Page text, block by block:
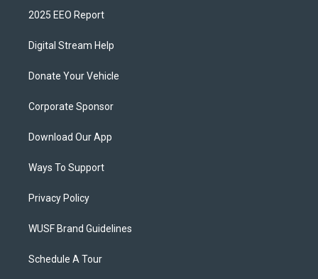
2025 EEO Report
Digital Stream Help
Donate Your Vehicle
Corporate Sponsor
Download Our App
Ways To Support
Privacy Policy
WUSF Brand Guidelines
Schedule A Tour